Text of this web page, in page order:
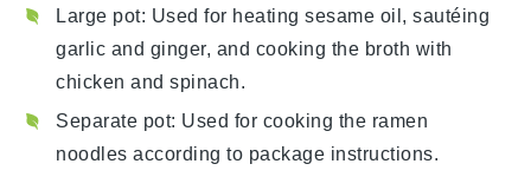
Large pot: Used for heating sesame oil, sautéing
garlic and ginger, and cooking the broth with
chicken and spinach.
Separate pot: Used for cooking the ramen
noodles according to package instructions.